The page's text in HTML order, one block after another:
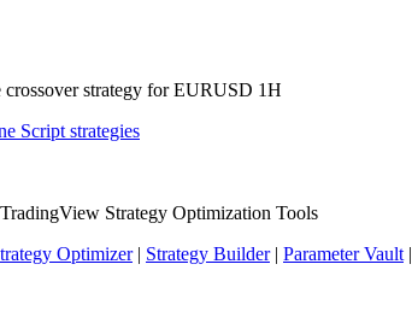
strategy for EURUSD 1H
Script strategies
Strategy Optimization Tools
Optimizer| Strategy Builder| Parameter Vault|